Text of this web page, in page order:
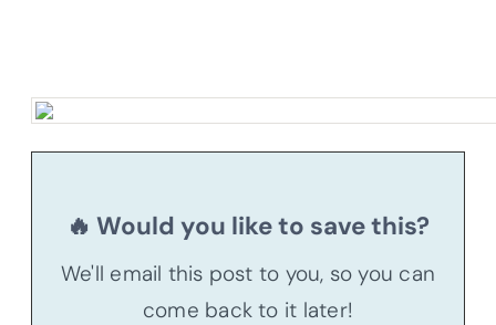
🔥 Would you like to save this?
We'll email this post to you, so you can
come back to it later!